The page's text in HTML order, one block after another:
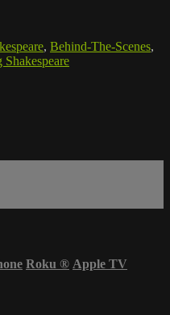
, Behind-The-Scenes,
Roku ® Apple TV